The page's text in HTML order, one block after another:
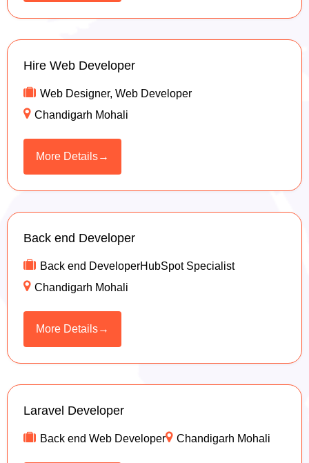
Hire Web Developer
Web Designer Web Developer
Chandigarh Mohali
More Details
Back end Developer
Back end DeveloperHubSpot Specialist
Chandigarh Mohali
More Details
Laravel Developer
Back end Web Developer Chandigarh Mohali